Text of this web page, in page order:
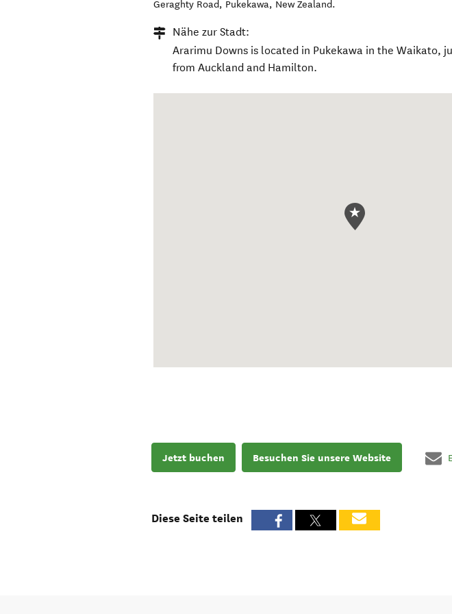
Geraghty Road, Pukekawa, New Zealand.
Nähe zur Stadt:
Ararimu Downs is located in Pukekawa in the Waikato,
from Auckland and Hamilton.
Jetzt buchen Besuchen Sie unsere Website
Diese Seite teilen